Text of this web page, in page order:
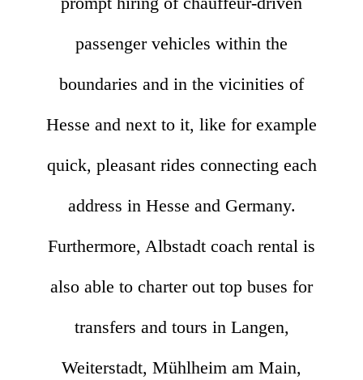
passenger vehicles within the
boundaries and in the vicinities of
Hesse and next to it, like for example
quick, pleasant rides connecting each
address in Hesse and Germany.
Furthermore, Albstadt coach rental is
also able to charter out top buses for
transfers and tours in Langen,
Weiterstadt, Mühlheim am Main,